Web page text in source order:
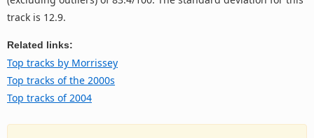
track is 12.9.
Related links:
Top tracks by Morrissey
Top tracks of the 2000s
Top tracks of 2004